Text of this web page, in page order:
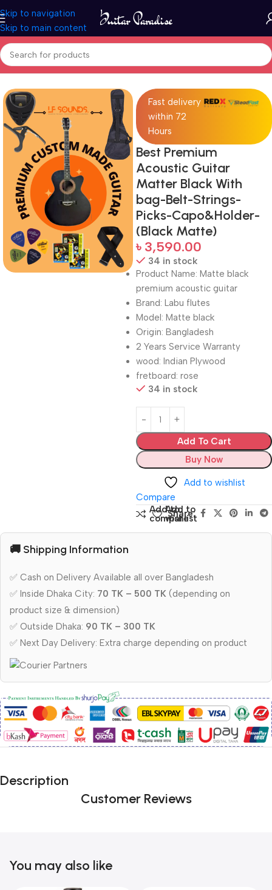
Skip to navigation
Skip to main content
Home Guitars
Fast delivery
within 72
Hours
Best Premium
Acoustic Guitar
Matter Black With
bag-Belt-Strings-
Picks-Capo&Holder-
(Black Matte)
৳ 3,590.00
34 in stock
Product Name: Matte black
premium acoustic guitar
Brand: Labu flutes
Model: Matte black
Origin: Bangladesh
2 Years Service Warranty
wood: Indian Plywood
fretboard: rose
34 in stock
Add To Cart
Buy Now
Add to wishlist
Compare
Add to
compare
Add to
wishlist
Share:
🚚 Shipping Information
✅ Cash on Delivery Available all over Bangladesh
✅ Inside Dhaka City: 70 TK – 500 TK (depending on
product size & dimension)
✅ Outside Dhaka: 90 TK – 300 TK
✅ Next Day Delivery: Extra charge depending on product
Description
Customer Reviews
You may also like